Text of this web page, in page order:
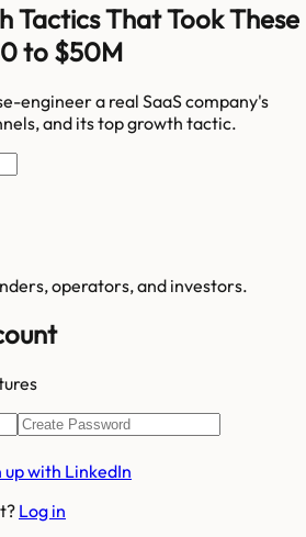
Tactics That Took These
to $50M
engineer a real SaaS company's
and its top growth tactic.
operators, and investors.
up with LinkedIn
Log in